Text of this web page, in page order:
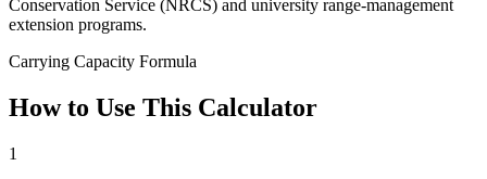
Conservation Service (NRCS) and university range-management
extension programs.
Carrying Capacity Formula
How to Use This Calculator
1